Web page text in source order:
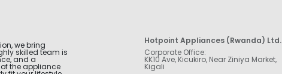
we bring
skilled team is
and a
the appliance
Hotpoint Appliances (Rwanda) Ltd.
Corporate Office:
KK10 Ave, Kicukiro, Near Ziniya Market,
Kigali